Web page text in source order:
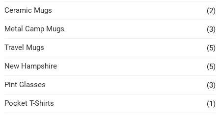
Ceramic Mugs (2)
Metal Camp Mugs (3)
Travel Mugs (5)
New Hampshire (5)
Pint Glasses (3)
Pocket T-Shirts (1)